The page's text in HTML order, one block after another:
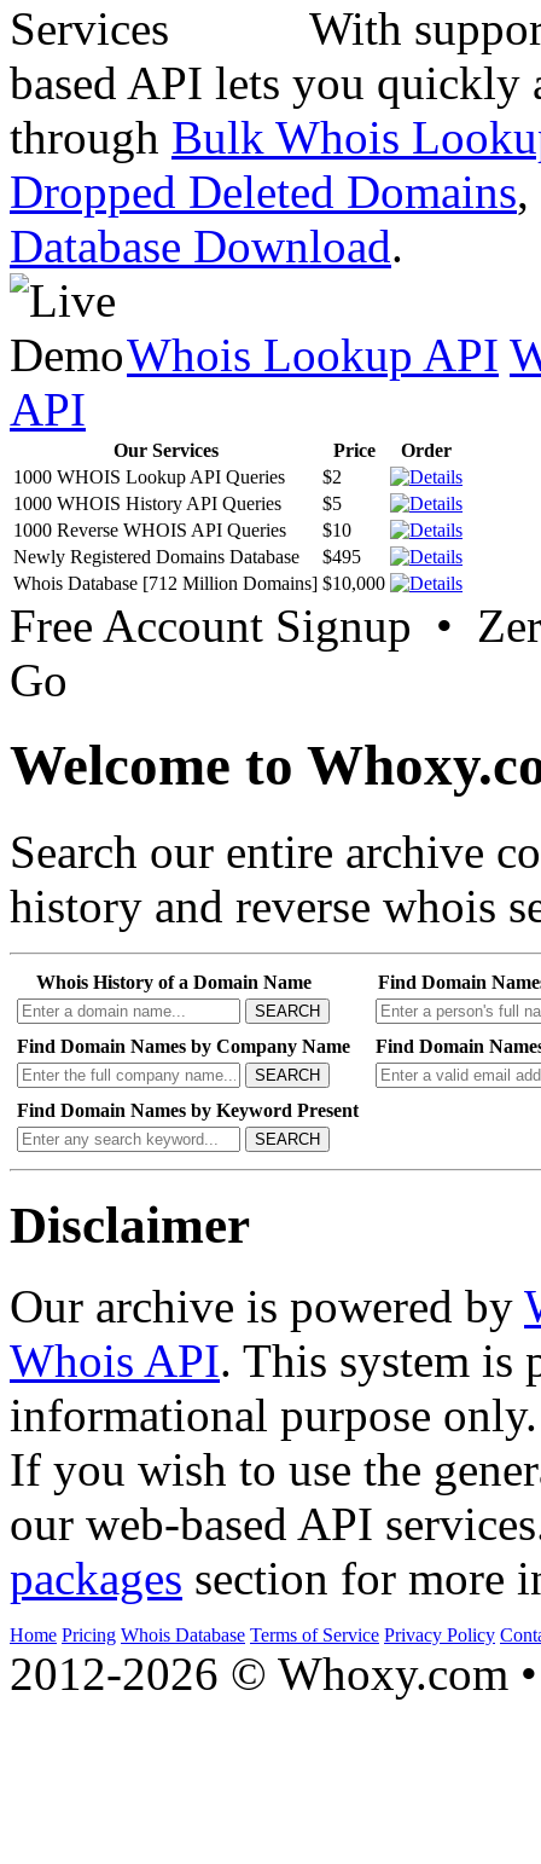
With
based API lets you quickly
through Bulk Whois
Dropped Deleted Domains,
Database Download.
Whois Lookup API
API
Our Services Price
Order
1000 WHOIS Lookup API Queries
$2
1000 WHOIS History API Queries
$5
1000 Reverse WHOIS API Queries
$10
Newly Registered Domains Database
$495
Whois Database [712 Million Domains] $10,000
Free Account Signup •
Go
Welcome to
Search our entire archive
history and reverse whois
Whois History of a Domain Name
SEARCH
Find Domain
Find Domain Names by Company Name
SEARCH
Find Domain
Find Domain Names by Keyword Present
SEARCH
Disclaimer
Our archive is powered by
Whois API. This system is
informational purpose only.
If you wish to use the
our web-based API
packages section for more
Home Pricing Whois Database Terms of Service Privacy Policy
2012-2026 © Whoxy.com